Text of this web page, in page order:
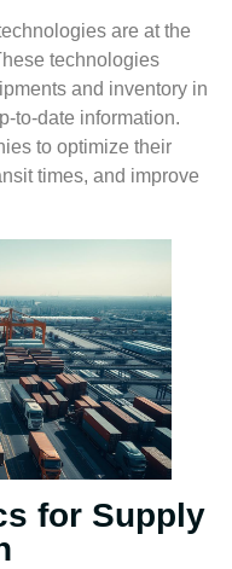
are at the
technologies
and inventory in
to-date information.
to optimize their
times, and improve
for Supply